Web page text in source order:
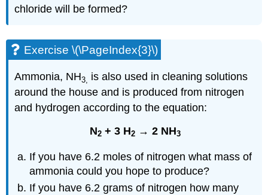
chloride will be formed?
Exercise \(\PageIndex{3}\)
Ammonia, NH3,
is also used in cleaning solutions
around the house and is produced from nitrogen
and hydrogen according to the equation:
N2 + 3 H2 → 2 NH3
If you have 6.2 moles of nitrogen what mass of
ammonia could you hope to produce?
If you have 6.2 grams of nitrogen how many